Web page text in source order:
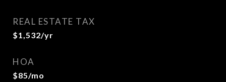
REAL ESTATE TAX
$1,532/yr
HOA
$85/mo